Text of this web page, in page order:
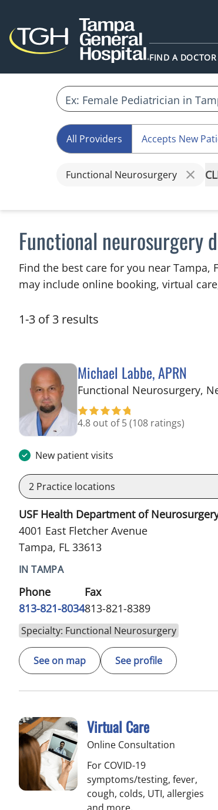
FIND A DOCTOR
All Providers Accepts New
Functional Neurosurgery
Functional neurosurgery
Find the best care for you near
may include online booking, virtual
1-3 of 3 results
Michael Labbe, APRN
Functional Neurosurgery,
4.8 out of 5(108 ratings)
New patient visits
2 Practice locations
USF Health Department of
4001 East Fletcher Avenue
Tampa, FL 33613
IN TAMPA
Phone
813-821-8034
Fax
813-821-8389
Specialty: Functional Neurosurgery
See on map See profile
Virtual Care
Online Consultation
For COVID-19
symptoms/testing, fever,
cough, colds, UTI, allergies